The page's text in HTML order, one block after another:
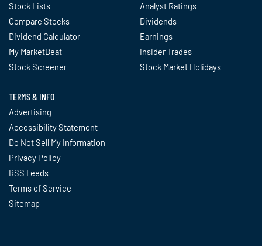
Stock Lists
Compare Stocks
Dividend Calculator
My MarketBeat
Stock Screener
Analyst Ratings
Dividends
Earnings
Insider Trades
Stock Market Holidays
TERMS & INFO
Advertising
Accessibility Statement
Do Not Sell My Information
Privacy Policy
RSS Feeds
Terms of Service
Sitemap